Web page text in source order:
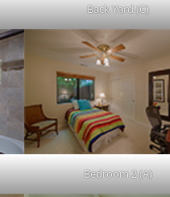
Back Yard (C)
Bedroom 2 (A)